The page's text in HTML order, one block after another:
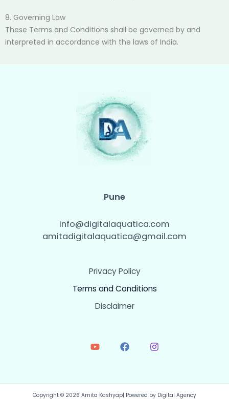
8. Governing Law
These Terms and Conditions shall be governed by and
interpreted in accordance with the laws of India.
Pune
info@digitalaquatica.com
amitadigitalaquatica@gmail.com
Privacy Policy
Terms and Conditions
Disclaimer
Copyright © 2026 Amita Kashyap| Powered by Digital Agency